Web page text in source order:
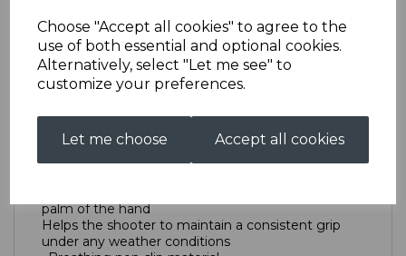
Choose "Accept all cookies" to agree to the
use of both essential and optional cookies.
Alternatively, select "Let me see" to
customize your preferences.
Let me choose Accept all cookies
Size
Out of stock.
New Tab
palm of the hand
Helps the shooter to maintain a consistent grip
under any weather conditions